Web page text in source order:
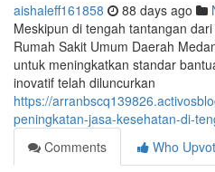
aishaleff161858 88 days ago
Meskipun di tengah tantangan
Rumah Sakit Umum Daerah
untuk meningkatkan standar
inovatif telah diluncurkan
https://
peningkatan-jasa-kesehatan-di-
Comments
Who